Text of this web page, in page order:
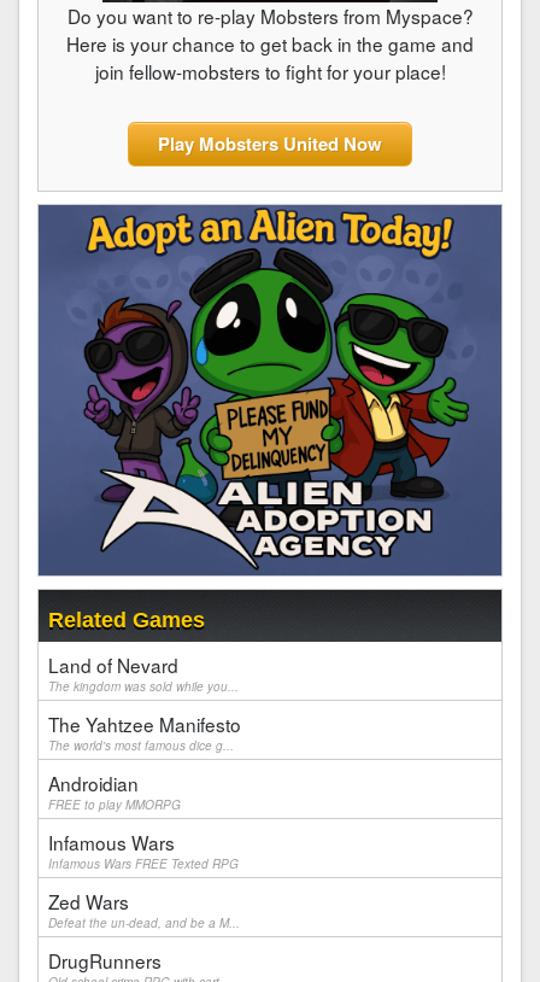
Do you want to re-play Mobsters from Myspace?
Here is your chance to get back in the game and
join fellow-mobsters to fight for your place!
Play Mobsters United Now
Related Games
Land of Nevard
The kingdom was sold while you...
The Yahtzee Manifesto
The world's most famous dice g...
Androidian
FREE to play MMORPG
Infamous Wars
Infamous Wars FREE Texted RPG
Zed Wars
Defeat the un-dead, and be a M...
DrugRunners